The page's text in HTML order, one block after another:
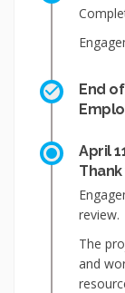
End
April
review.
The
and